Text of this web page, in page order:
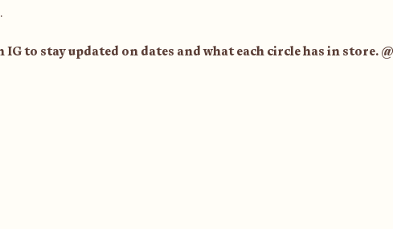
IG to stay updated on dates and what each circle has in store.